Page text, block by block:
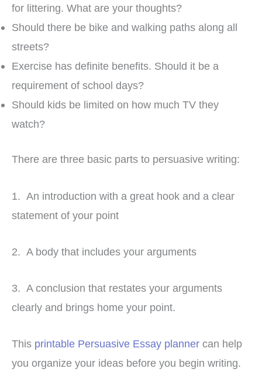
for littering. What are your thoughts?
Should there be bike and walking paths along all
streets?
Exercise has definite benefits. Should it be a
requirement of school days?
Should kids be limited on how much TV they
watch?
There are three basic parts to persuasive writing:
1. An introduction with a great hook and a clear
statement of your point
2. A body that includes your arguments
3. A conclusion that restates your arguments
clearly and brings home your point.
This printable Persuasive Essay planner can help
you organize your ideas before you begin writing.